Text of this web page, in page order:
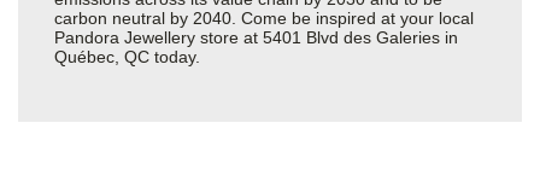
carbon neutral by 2040. Come be inspired at your local
Pandora Jewellery store at 5401 Blvd des Galeries in
Québec, QC today.